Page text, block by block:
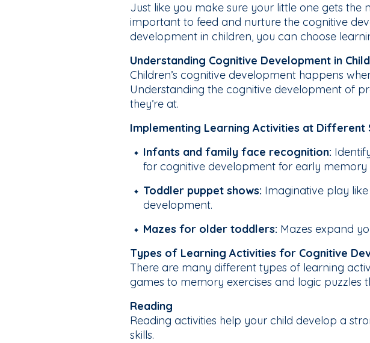
Just like you make sure your little one gets
important to feed and nurture the cognitive
development in children, you can choose
Understanding Cognitive Development in
Children’s cognitive development happens
Understanding the cognitive development of
they’re at.
Implementing Learning Activities at
Infants and family face recognition:
for cognitive development for early memory
Toddler puppet shows: Imaginative play
development.
Mazes for older toddlers: Mazes expand
Types of Learning Activities for Cognitive
There are many different types of learning
games to memory exercises and logic puzzles
Reading
Reading activities help your child develop a
skills.